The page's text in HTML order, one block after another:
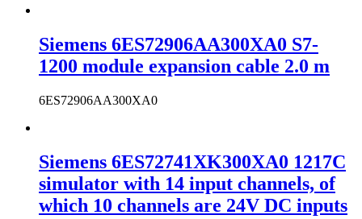
Siemens 6ES72906AA300XA0 S7-
1200 module expansion cable 2.0 m
6ES72906AA300XA0
Siemens 6ES72741XK300XA0 1217C
simulator with 14 input channels, of
which 10 channels are 24V DC inputs